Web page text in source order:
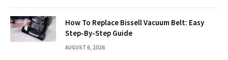
How To Replace Bissell Vacuum Belt: Easy
Step-By-Step Guide
AUGUST 6, 2026